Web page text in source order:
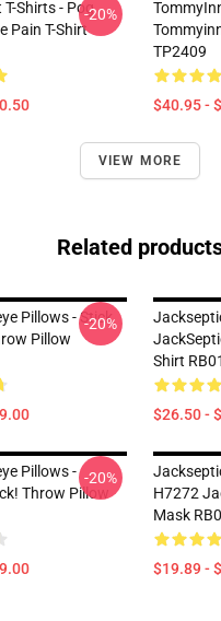
Shirts - Pog
Pain T-Shirt
-20%
TP2409
$40.95 -
VIEW MORE
Related
Pillows - Stick
Pillow
-20%
Shirt
$26.50 -
Pillows -
Throw Pillow
-20%
H7272
Mask
$19.89 -